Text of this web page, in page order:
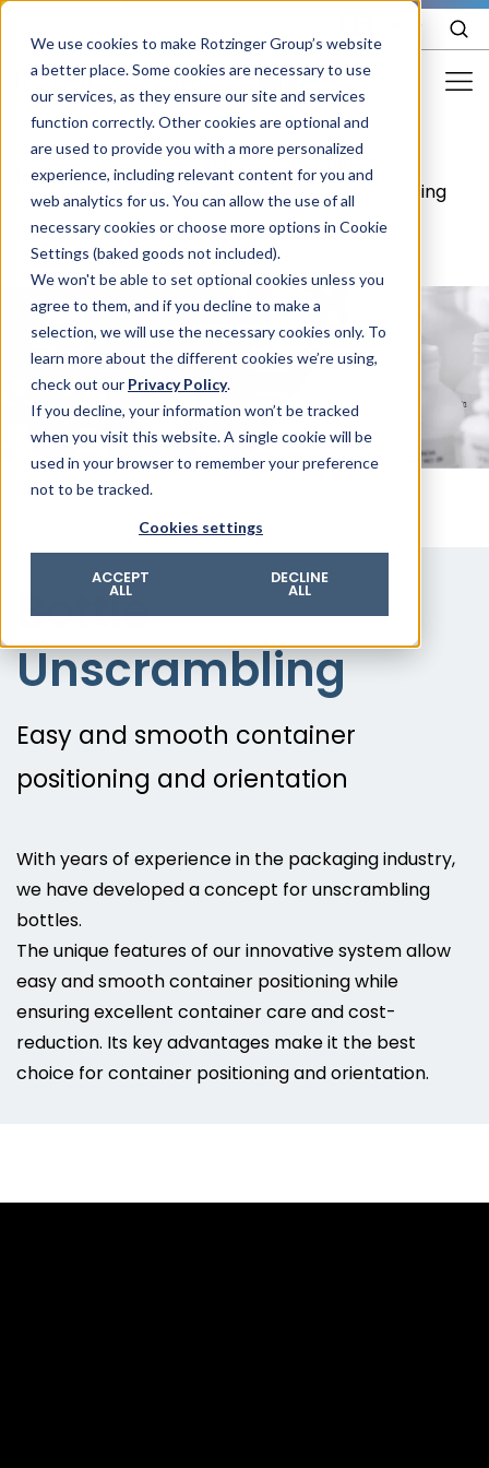
We use cookies to make Rotzinger Group’s website
a better place. Some cookies are necessary to use
our services, as they ensure our site and services
function correctly. Other cookies are optional and
are used to provide you with a more personalized
experience, including relevant content for you and
web analytics for us. You can allow the use of all
necessary cookies or choose more options in Cookie
Settings (baked goods not included).
We won't be able to set optional cookies unless you
agree to them, and if you decline to make a
selection, we will use the necessary cookies only. To
learn more about the different cookies we’re using,
check out our Privacy Policy.
If you decline, your information won’t be tracked
when you visit this website. A single cookie will be
used in your browser to remember your preference
not to be tracked.
Cookies settings
ACCEPT
ALL
DECLINE
ALL
Food & Confectionery
Pharma
Cosmetics
More Industries
Services
Careers
Company
STORIES EVENTS
Privacy policy
/ Pharma /
Pharma
packaging
/
Bottle
Unscrambling
Bottle
Unscrambling
Easy and smooth container
positioning and orientation
With years of experience in the packaging industry,
we have developed a concept for unscrambling
bottles.
The unique features of our innovative system allow
easy and smooth container positioning while
ensuring excellent container care and cost-
reduction. Its key advantages make it the best
choice for container positioning and orientation.